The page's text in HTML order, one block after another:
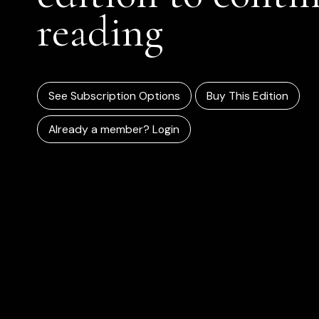
reading
See Subscription Options Buy This Edition
Already a member? Login